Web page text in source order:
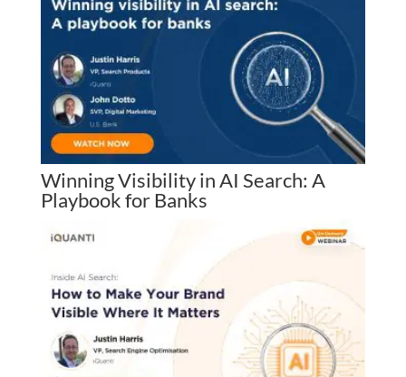
Winning Visibility in AI Search: A
Playbook for Banks